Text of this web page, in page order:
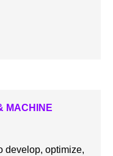
MACHINE
develop, optimize,